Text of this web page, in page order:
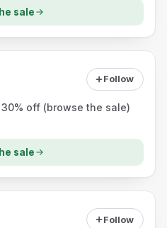
sale
Follow
off (browse the sale)
sale
Follow